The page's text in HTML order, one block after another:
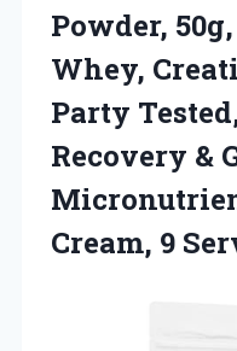
Powder,
Whey,
Party
Recovery &
Cream, 9